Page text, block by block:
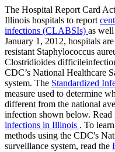
The Hospital Report Card
Illinois hospitals to report
infections (CLABSIs) as
January 1, 2012, hospitals
resistant Staphylococcus
Clostridioides
CDC’s National Healthcare
system. The Standardized
measure used to determine
different from the national
infection shown below. Read
infections in Illinois . To
methods using the CDC's
surveillance system, read the